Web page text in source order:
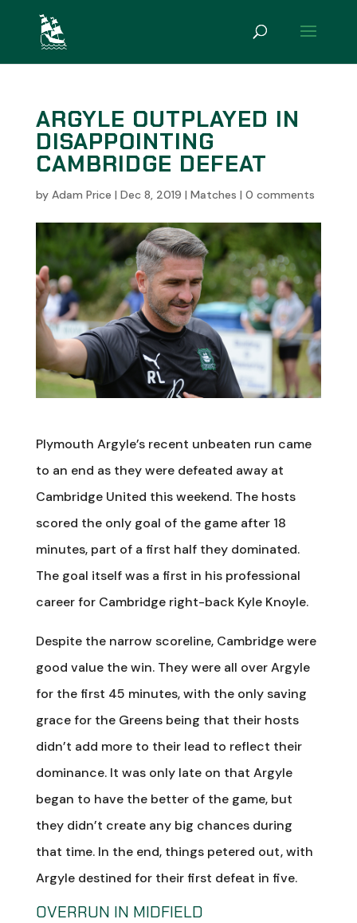
ARGYLE OUTPLAYED IN
DISAPPOINTING
CAMBRIDGE DEFEAT
by Adam Price | Dec 8, 2019 | Matches | 0 comments
Plymouth Argyle’s recent unbeaten run came
to an end as they were defeated away at
Cambridge United this weekend. The hosts
scored the only goal of the game after 18
minutes, part of a first half they dominated.
The goal itself was a first in his professional
career for Cambridge right-back Kyle Knoyle.
Despite the narrow scoreline, Cambridge were
good value the win. They were all over Argyle
for the first 45 minutes, with the only saving
grace for the Greens being that their hosts
didn’t add more to their lead to reflect their
dominance. It was only late on that Argyle
began to have the better of the game, but
they didn’t create any big chances during
that time. In the end, things petered out, with
Argyle destined for their first defeat in five.
OVERRUN IN MIDFIELD